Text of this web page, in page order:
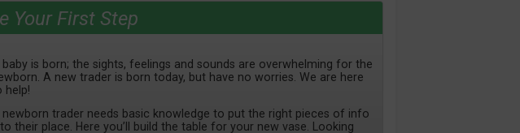
Your First Step
baby is born; the sights, feelings and sounds are overwhelming for the
A new trader is born today, but have no worries. We are here
help!
newborn trader needs basic knowledge to put the right pieces of info
their place. Here you’ll build the table for your new vase. Looking